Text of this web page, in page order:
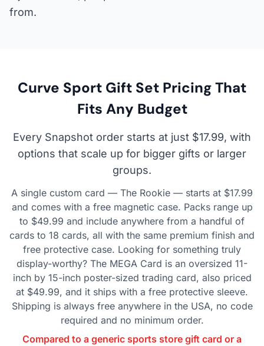
from.
Curve Sport Gift Set Pricing That
Fits Any Budget
Every Snapshot order starts at just $17.99, with
options that scale up for bigger gifts or larger
groups.
A single custom card — The Rookie — starts at $17.99
and comes with a free magnetic case. Packs range up
to $49.99 and include anywhere from a handful of
cards to 18 cards, all with the same premium finish and
free protective case. Looking for something truly
display-worthy? The MEGA Card is an oversized 11-
inch by 15-inch poster-sized trading card, also priced
at $49.99, and it ships with a free protective sleeve.
Shipping is always free anywhere in the USA, no code
required and no minimum order.
Compared to a generic sports store gift card or a